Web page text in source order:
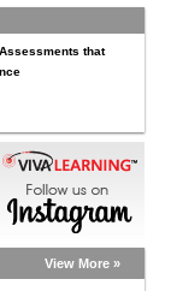
that
View More »